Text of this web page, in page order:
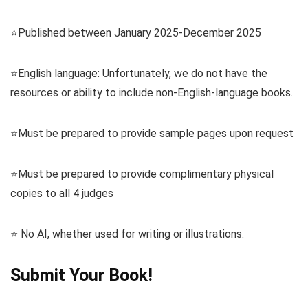
⭐️Published between January 2025-December 2025
⭐️English language: Unfortunately, we do not have the
resources or ability to include non-English-language books.
⭐️Must be prepared to provide sample pages upon request
⭐️Must be prepared to provide complimentary physical
copies to all 4 judges
⭐️ No AI, whether used for writing or illustrations.
Submit Your Book!